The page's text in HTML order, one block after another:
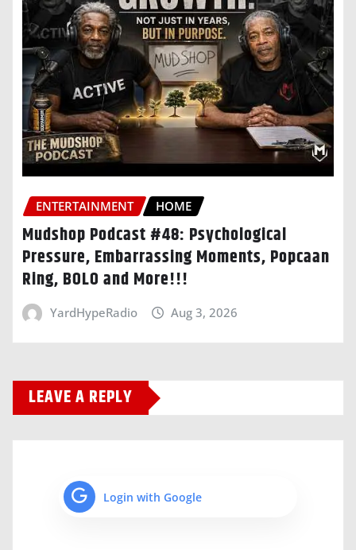
ENTERTAINMENT HOME
Mudshop Podcast #48: Psychological
Pressure, Embarrassing Moments, Popcaan
Ring, BOLO and More!!!
YardHypeRadio Aug 3, 2026
LEAVE A REPLY
Login with Google